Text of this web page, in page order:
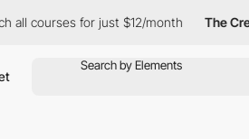
for just $12/month The Creative Pass